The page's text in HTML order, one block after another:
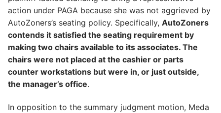
action under PAGA because she was not aggrieved by
AutoZoners’s seating policy. Specifically, AutoZoners
contends it satisfied the seating requirement by
making two chairs available to its associates. The
chairs were not placed at the cashier or parts
counter workstations but were in, or just outside,
the manager’s office.
In opposition to the summary judgment motion, Meda